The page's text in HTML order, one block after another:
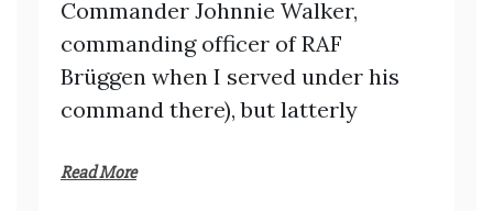
Commander Johnnie Walker,
commanding officer of RAF
Brüggen when I served under his
command there), but latterly
Read More